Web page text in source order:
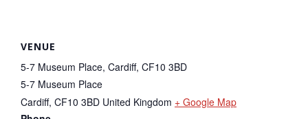
VENUE
5-7 Museum Place, Cardiff, CF10 3BD
5-7 Museum Place
Cardiff, CF10 3BD United Kingdom + Google Map